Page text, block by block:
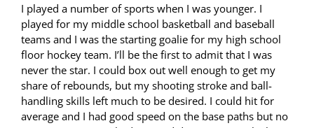
I played a number of sports when I was younger. I
played for my middle school basketball and baseball
teams and I was the starting goalie for my high school
floor hockey team. I’ll be the first to admit that I was
never the star. I could box out well enough to get my
share of rebounds, but my shooting stroke and ball-
handling skills left much to be desired. I could hit for
average and I had good speed on the base paths but no